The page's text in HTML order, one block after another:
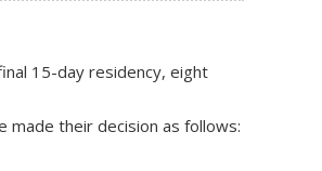
15-day residency, eight
made their decision as follows: